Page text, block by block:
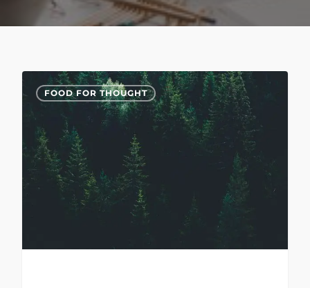
FOOD FOR THOUGHT
3075